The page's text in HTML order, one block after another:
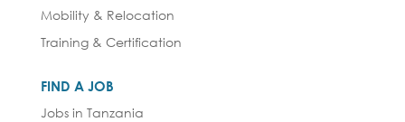
Mobility & Relocation
Training & Certification
FIND A JOB
Jobs in Tanzania